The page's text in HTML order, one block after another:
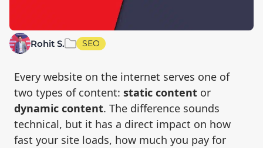
Rohit S. SEO
Every website on the internet serves one of
two types of content: static content or
dynamic content. The difference sounds
technical, but it has a direct impact on how
fast your site loads, how much you pay for